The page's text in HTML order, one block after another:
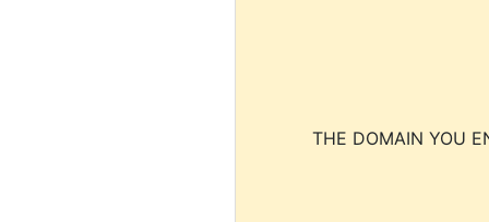
THE DOMAIN YOU